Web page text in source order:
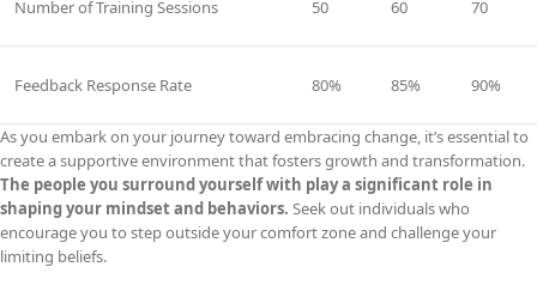
Number of Training Sessions 50 60 70
Feedback Response Rate 80% 85% 90%
As you embark on your journey toward embracing change, it’s essential to
create a supportive environment that fosters growth and transformation.
The people you surround yourself with play a significant role in
shaping your mindset and behaviors. Seek out individuals who
encourage you to step outside your comfort zone and challenge your
limiting beliefs.